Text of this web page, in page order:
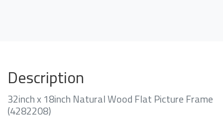
Description
32inch x 18inch Natural Wood Flat Picture Frame
(4282208)